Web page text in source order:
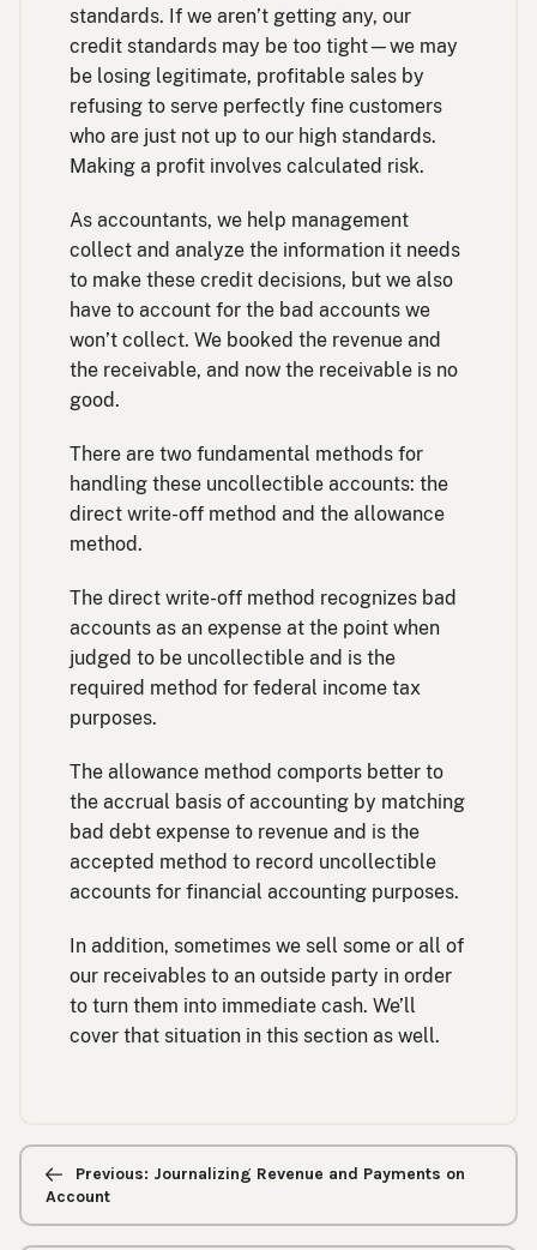
standards. If we aren’t getting any, our
credit standards may be too tight—we may
be losing legitimate, profitable sales by
refusing to serve perfectly fine customers
who are just not up to our high standards.
Making a profit involves calculated risk.
As accountants, we help management
collect and analyze the information it needs
to make these credit decisions, but we also
have to account for the bad accounts we
won’t collect. We booked the revenue and
the receivable, and now the receivable is no
good.
There are two fundamental methods for
handling these uncollectible accounts: the
direct write-off method and the allowance
method.
The direct write-off method recognizes bad
accounts as an expense at the point when
judged to be uncollectible and is the
required method for federal income tax
purposes.
The allowance method comports better to
the accrual basis of accounting by matching
bad debt expense to revenue and is the
accepted method to record uncollectible
accounts for financial accounting purposes.
In addition, sometimes we sell some or all of
our receivables to an outside party in order
to turn them into immediate cash. We’ll
cover that situation in this section as well.
Previous/next
navigationPrevious: Journalizing Revenue and Payments on
Account